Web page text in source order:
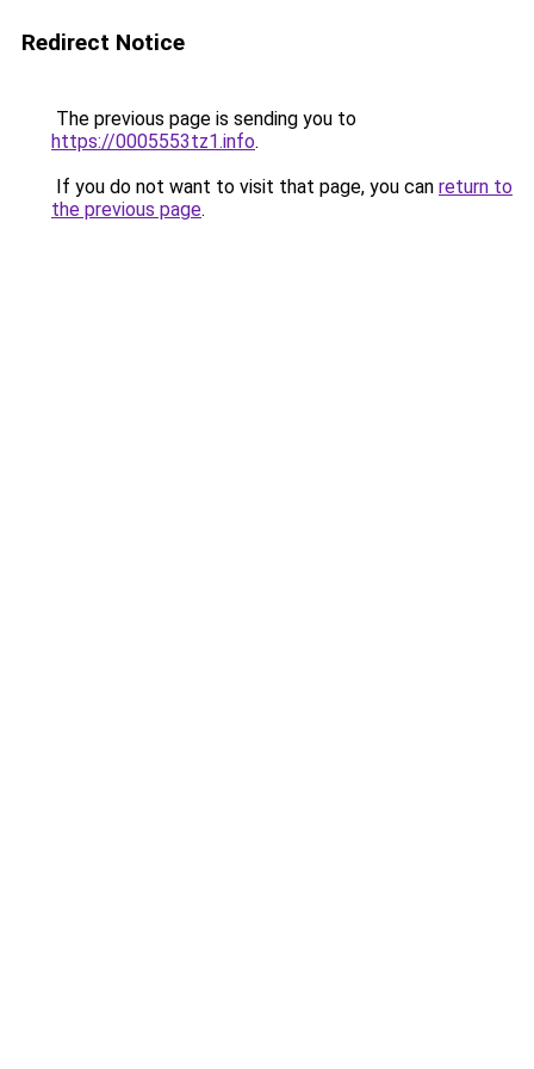
Redirect Notice
The previous page is sending you to
https://0005553tz1.info.
If you do not want to visit that page, you can return to
the previous page.